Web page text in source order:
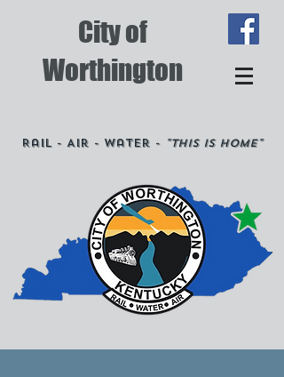
City of
Worthington
Rail - Air - Water - "This is Home"